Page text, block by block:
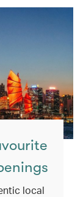
local